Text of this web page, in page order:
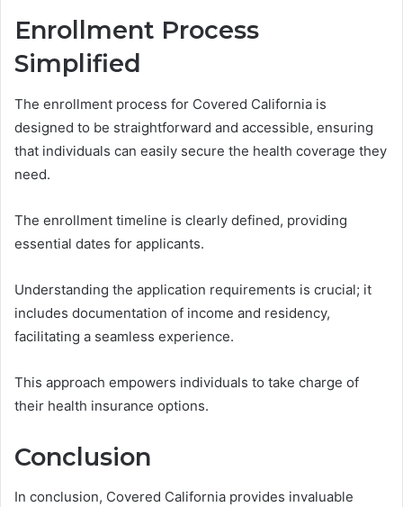
Enrollment Process
Simplified
The enrollment process for Covered California is
designed to be straightforward and accessible, ensuring
that individuals can easily secure the health coverage they
need.
The enrollment timeline is clearly defined, providing
essential dates for applicants.
Understanding the application requirements is crucial; it
includes documentation of income and residency,
facilitating a seamless experience.
This approach empowers individuals to take charge of
their health insurance options.
Conclusion
In conclusion, Covered California provides invaluable